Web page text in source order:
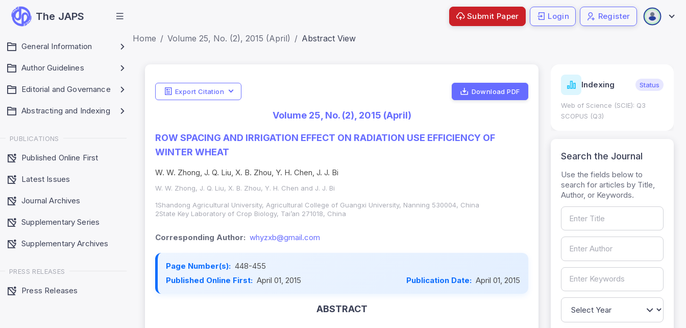
The JAPS
General Information
Author Guidelines
Editorial and Governance
Abstracting and Indexing
PUBLICATIONS
Published Online First
Latest Issues
Journal Archives
Supplementary Series
Supplementary Archives
PRESS RELEASES
Press Releases
Submit Paper Login Register
Home Volume 25, No. (2), 2015 (April) Abstract View
Export Citation Download PDF
Volume 25, No. (2), 2015 (April)
ROW SPACING AND IRRIGATION EFFECT ON RADIATION USE EFFICIENCY OF
WINTER WHEAT
W. W. Zhong, J. Q. Liu, X. B. Zhou, Y. H. Chen, J. J. Bi
W. W. Zhong, J. Q. Liu, X. B. Zhou, Y. H. Chen and J. J. Bi
1Shandong Agricultural University, Agricultural College of Guangxi University, Nanning 530004, China
2State Key Laboratory of Crop Biology, Tai’an 271018, China
Corresponding Author: whyzxb@gmail.com
Page Number(s): 448-455
Published Online First: April 01, 2015 Publication Date: April 01, 2015
ABSTRACT
Indicators Metrics Indexing Status
Web of Science (SCIE): Q3
SCOPUS (Q3)
Search the Journal
Use the fields below to
search for articles by Title,
Author, or Keywords.